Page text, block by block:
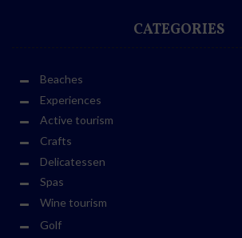
CATEGORIES
Beaches
Experiences
Active tourism
Crafts
Delicatessen
Spas
Wine tourism
Golf